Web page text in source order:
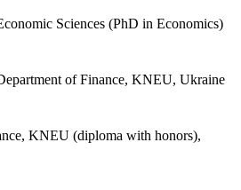
Sciences (PhD in Economics)
of Finance, KNEU, Ukraine
KNEU (diploma with honors),